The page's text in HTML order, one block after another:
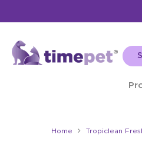
Home Tropiclean